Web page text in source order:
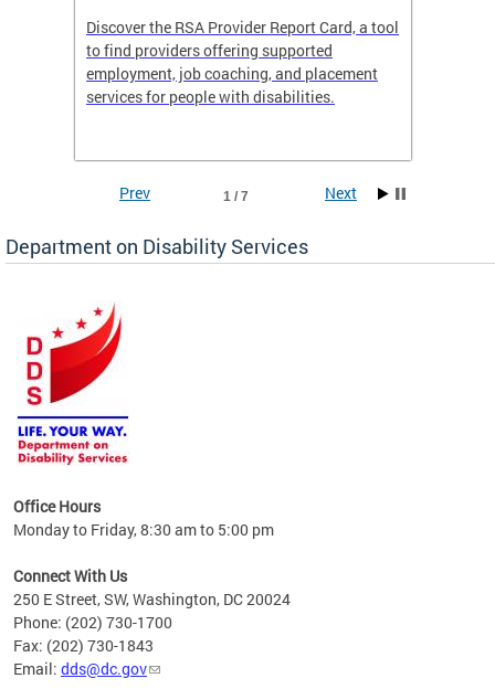
Discover the RSA Provider Report Card, a tool
to find providers offering supported
employment, job coaching, and placement
services for people with disabilities.
tool
1 / 7
Prev Next
Department on Disability Services
Office Hours
Monday to Friday, 8:30 am to 5:00 pm
Connect With Us
250 E Street, SW, Washington, DC 20024
Phone: (202) 730-1700
Fax: (202) 730-1843
Email: dds@dc.gov